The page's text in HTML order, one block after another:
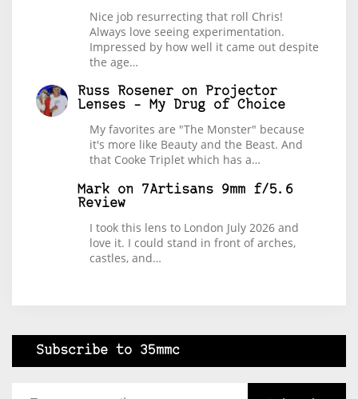
Nice job resurrecting that roll Chris!
Always love seeing experimentation.
Impressed by how well it came out despite
the age…
Russ Rosener on
Projector
Lenses – My Drug of Choice
My favorites are "The Monster" because
it's more like Beauty and the Beast. And
that Cooke Triplet which has a…
Mark on 7Artisans 9mm f/5.6
Review
I took this lens to London July 2026 and
love it. I could stand in front of arches,
castles, and…
Subscribe to 35mmc